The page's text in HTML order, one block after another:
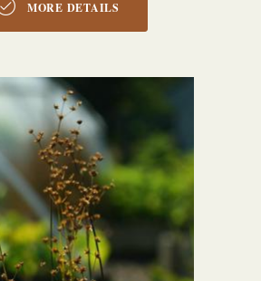
MORE DETAILS